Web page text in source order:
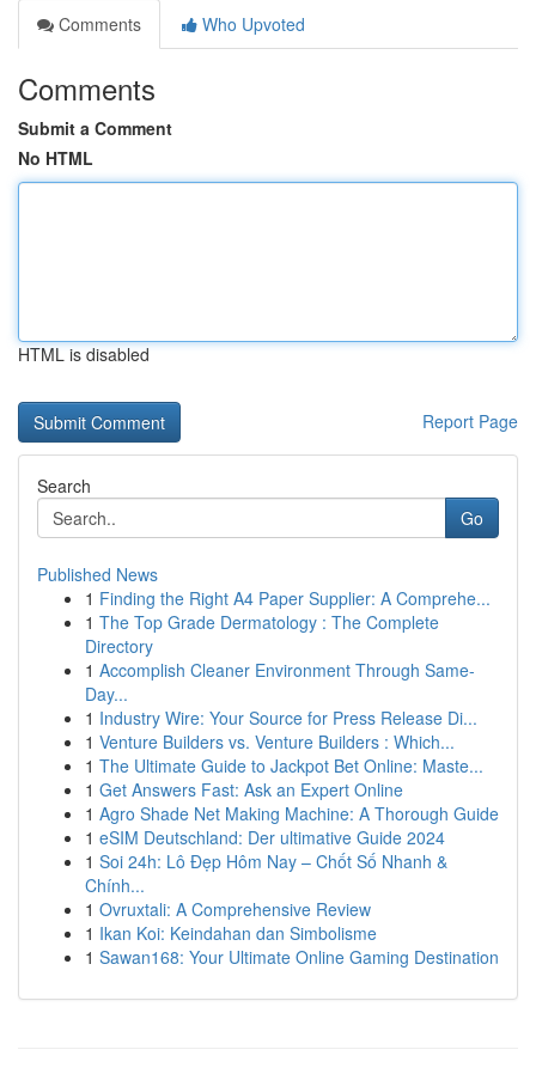
Comments
Who Upvoted
Comments
Submit a Comment
No HTML
HTML is disabled
Report Page
Search
Go
Published News
1 Finding the Right A4 Paper Supplier: A Comprehe...
1 The Top Grade Dermatology : The Complete
Directory
1 Accomplish Cleaner Environment Through Same-
Day...
1 Industry Wire: Your Source for Press Release Di...
1 Venture Builders vs. Venture Builders : Which...
1 The Ultimate Guide to Jackpot Bet Online: Maste...
1 Get Answers Fast: Ask an Expert Online
1 Agro Shade Net Making Machine: A Thorough Guide
1 eSIM Deutschland: Der ultimative Guide 2024
1 Soi 24h: Lô Đẹp Hôm Nay – Chốt Số Nhanh &
Chính...
1 Ovruxtali: A Comprehensive Review
1 Ikan Koi: Keindahan dan Simbolisme
1 Sawan168: Your Ultimate Online Gaming Destination